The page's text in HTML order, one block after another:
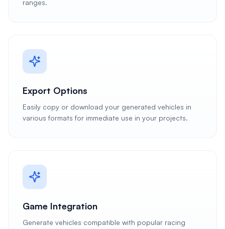
ranges.
Export Options
Easily copy or download your generated vehicles in
various formats for immediate use in your projects.
Game Integration
Generate vehicles compatible with popular racing